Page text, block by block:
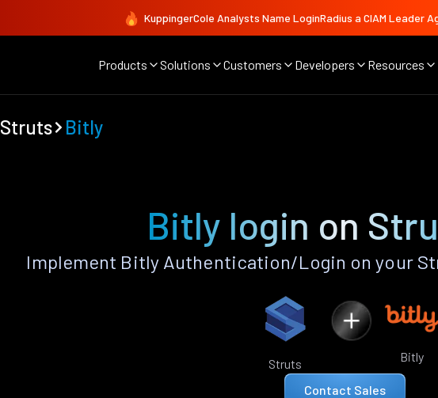
KuppingerCole Analysts Name LoginRadius a CIAM Leader
Products Solutions Customers Developers Resources
Struts Bitly
Bitly login on
Implement Bitly Authentication/Login on your
Struts Bitly
Contact Sales